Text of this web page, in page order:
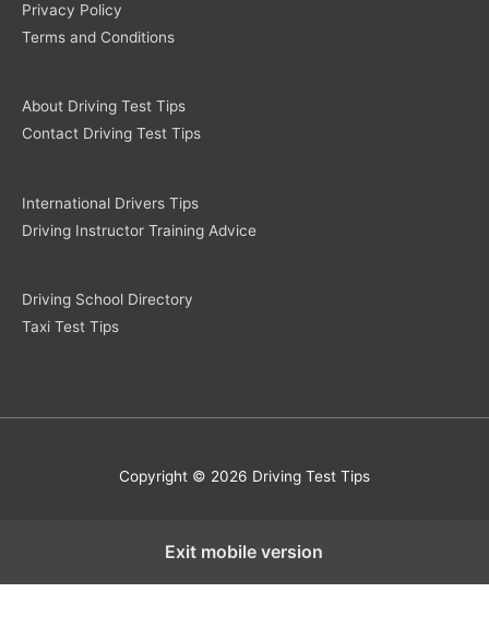
Privacy Policy
Terms and Conditions
About Driving Test Tips
Contact Driving Test Tips
International Drivers Tips
Driving Instructor Training Advice
Driving School Directory
Taxi Test Tips
Copyright © 2026 Driving Test Tips
Exit mobile version